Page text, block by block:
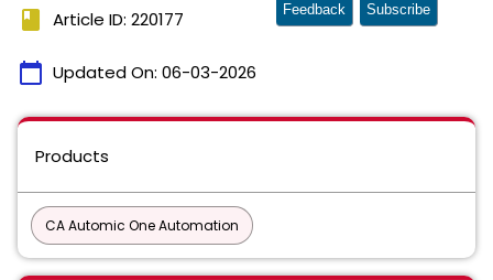
book Article ID: 220177
calendar_today Updated On: 06-03-2026
Feedback Subscribe
Products
CA Automic One Automation